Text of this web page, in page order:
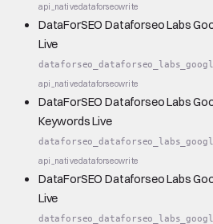
api_nativedataforseowrite
DataForSEO Dataforseo Labs
Live
api_nativedataforseowrite
DataForSEO Dataforseo Labs
Keywords Live
api_nativedataforseowrite
DataForSEO Dataforseo Labs
Live